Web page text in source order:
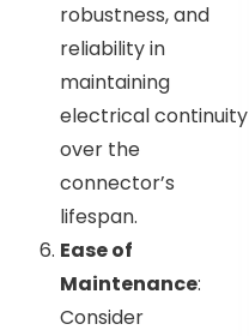
robustness, and
reliability in
maintaining
electrical continuity
over the
connector’s
lifespan.
Ease of
Maintenance:
Consider